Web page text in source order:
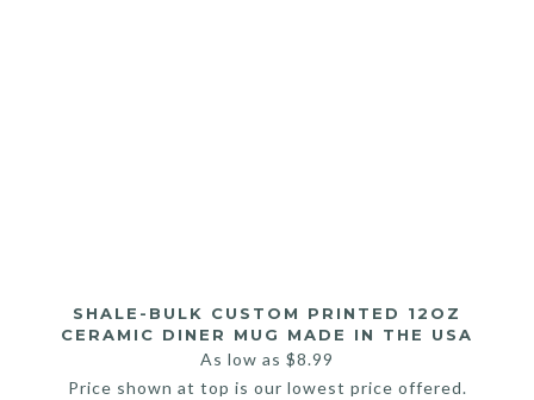
SHALE-BULK CUSTOM PRINTED 12OZ
CERAMIC DINER MUG MADE IN THE USA
As low as $8.99
Price shown at top is our lowest price offered.